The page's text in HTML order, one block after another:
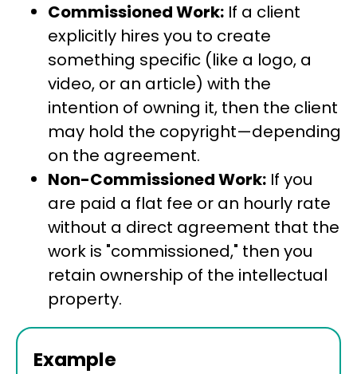
Commissioned Work: If a client
explicitly hires you to create
something specific (like a logo, a
video, or an article) with the
intention of owning it, then the client
may hold the copyright—depending
on the agreement.
Non-Commissioned Work: If you
are paid a flat fee or an hourly rate
without a direct agreement that the
work is "commissioned," then you
retain ownership of the intellectual
property.
Example